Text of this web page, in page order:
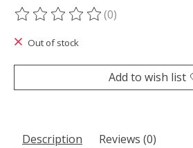
The rating of this product is
(0)
Out of stock
Add to wish list
Description Reviews (0)